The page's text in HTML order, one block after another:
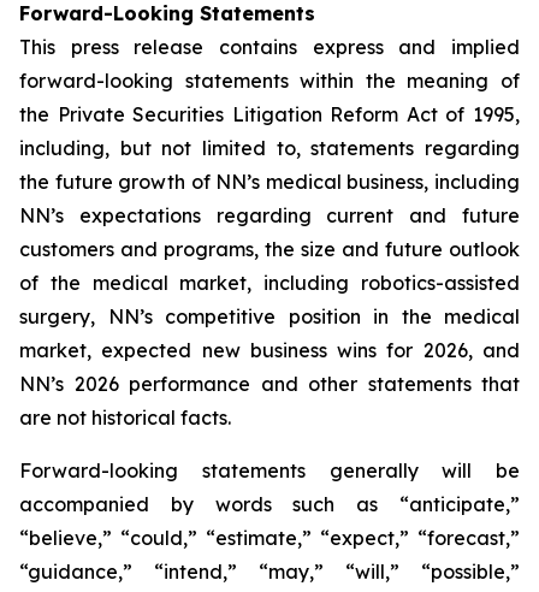
Forward-Looking Statements
This press release contains express and implied
forward-looking statements within the meaning of
the Private Securities Litigation Reform Act of 1995,
including, but not limited to, statements regarding
the future growth of NN’s medical business, including
NN’s expectations regarding current and future
customers and programs, the size and future outlook
of the medical market, including robotics-assisted
surgery, NN’s competitive position in the medical
market, expected new business wins for 2026, and
NN’s 2026 performance and other statements that
are not historical facts.
Forward-looking statements generally will be
accompanied by words such as “anticipate,”
“believe,” “could,” “estimate,” “expect,” “forecast,”
“guidance,” “intend,” “may,” “will,” “possible,”